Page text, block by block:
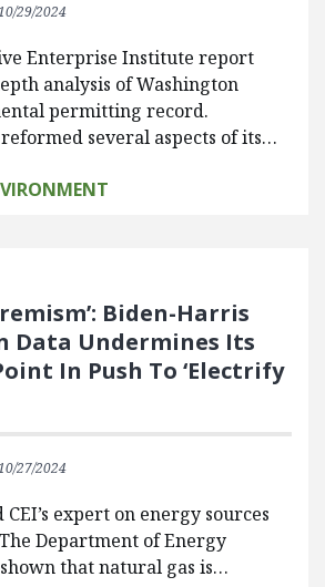
29/2024
Enterprise Institute report
analysis of Washington
permitting record.
several aspects of its…
Biden-Harris
Data Undermines Its
In Push To ‘Electrify
27/2024
expert on energy sources
Department of Energy
that natural gas is…